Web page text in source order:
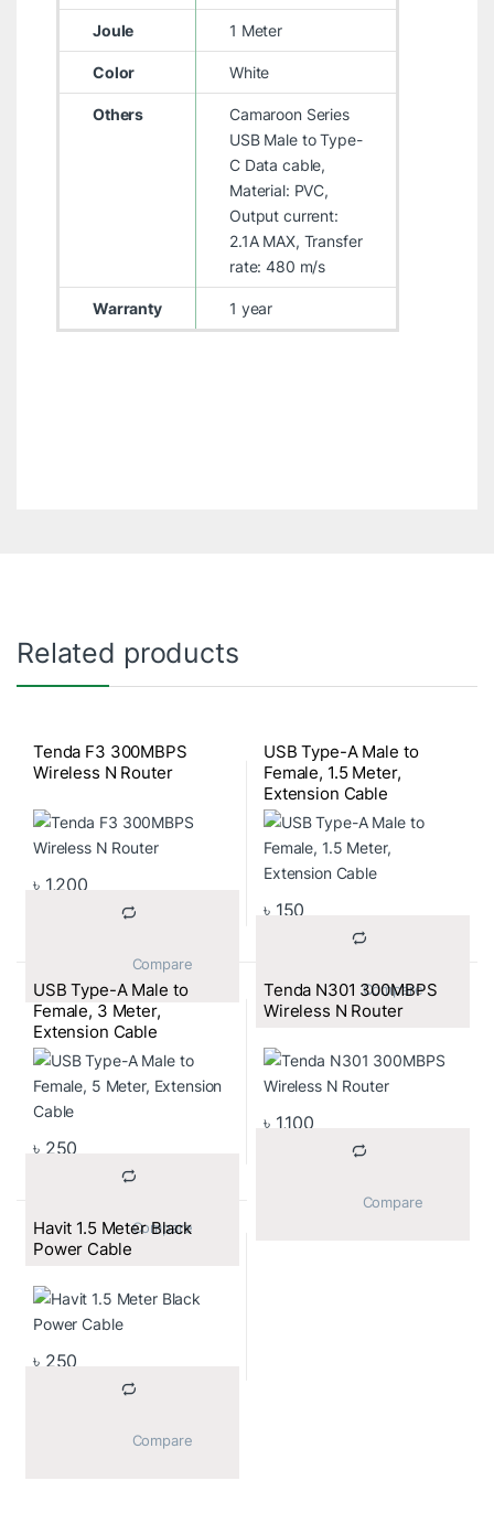
Joule 1 Meter
Color White
Others
Camaroon Series
USB Male to Type-
C Data cable,
Material: PVC,
Output current:
2.1A MAX, Transfer
rate: 480 m/s
Warranty 1 year
Related products
Tenda F3 300MBPS
Wireless N Router
৳ 1,200
USB Type-A Male to
Female, 1.5 Meter,
Extension Cable
৳ 150
			Compare
USB Type-A Male to
Female, 3 Meter,
Extension Cable
৳ 250
Tenda N301 300MBPS
Wireless N Router
৳ 1,100
Havit 1.5 Meter Black
Power Cable
৳ 250